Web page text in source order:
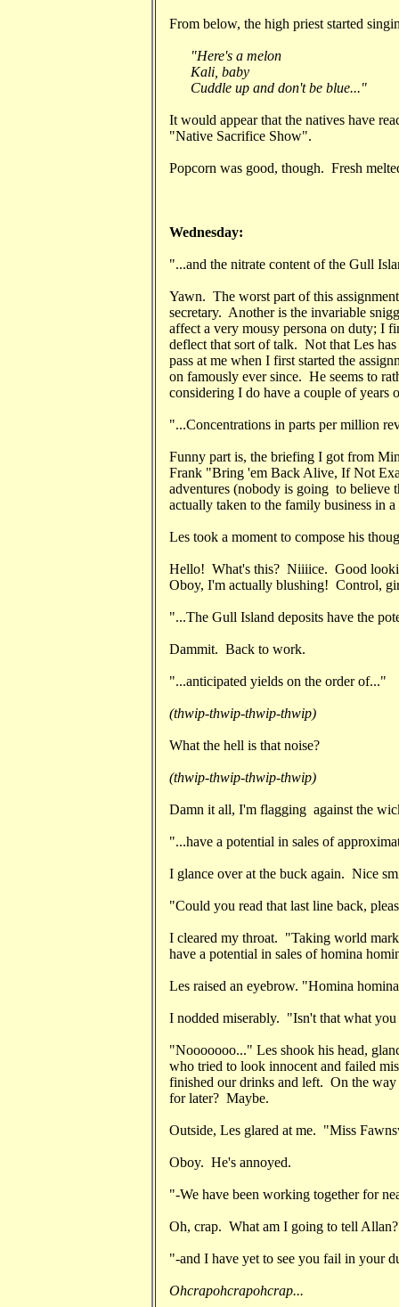
From below, the high priest started
"Here's a melon
Kali, baby
Cuddle up and don't be blue..."
It would appear that the natives have
"Native Sacrifice Show".
Popcorn was good, though. Fresh
Wednesday:
"...and the nitrate content of the Gull
Yawn. The worst part of this
secretary. Another is the invariable
affect a very mousy persona on duty; I
deflect that sort of talk. Not that Les
pass at me when I first started the
on famously ever since. He seems to
considering I do have a couple of years
"...Concentrations in parts per million
Funny part is, the briefing I got from
Frank "Bring 'em Back Alive, If Not
adventures (nobody is going to believe
actually taken to the family business in
Les took a moment to compose his
Hello! What's this? Niiiice. Good
Oboy, I'm actually blushing! Control,
"...The Gull Island deposits have the
Dammit. Back to work.
"...anticipated yields on the order of..."
(thwip-thwip-thwip-thwip)
What the hell is that noise?
(thwip-thwip-thwip-thwip)
Damn it all, I'm flagging against the
"...have a potential in sales of
I glance over at the buck again. Nice
"Could you read that last line back,
I cleared my throat. "Taking world
have a potential in sales of homina
Les raised an eyebrow. "Homina
I nodded miserably. "Isn't that what you
"Nooooooo..." Les shook his head,
who tried to look innocent and failed
finished our drinks and left. On the
for later? Maybe.
Outside, Les glared at me. "Miss
Oboy. He's annoyed.
"-We have been working together for
Oh, crap. What am I going to tell Allan?
"-and I have yet to see you fail in your
Ohcrapohcrapohcrap...